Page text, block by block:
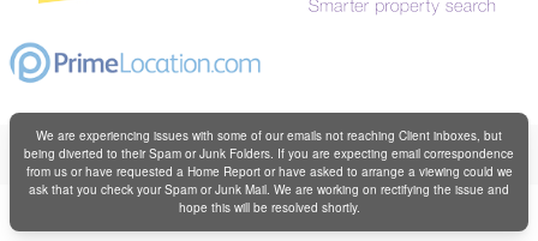
Copyright © Henderson & Mackay 2019
Web design byCreatomatic
We are experiencing issues with some of our emails not reaching Client inboxes, but
being diverted to their Spam or Junk Folders. If you are expecting email correspondence
from us or have requested a Home Report or have asked to arrange a viewing could we
ask that you check your Spam or Junk Mail. We are working on rectifying the issue and
hope this will be resolved shortly.